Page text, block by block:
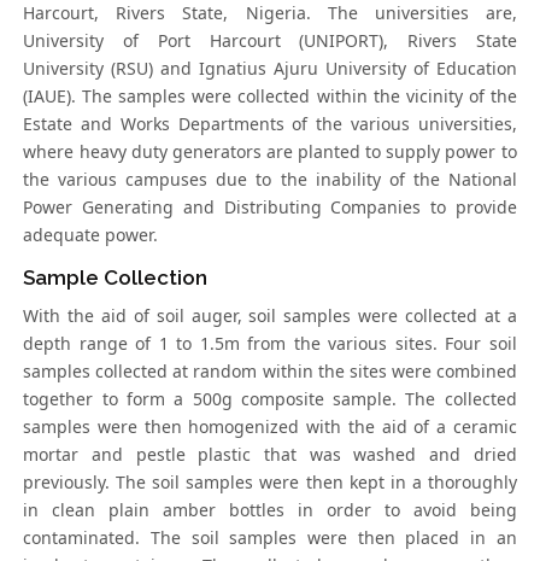
Harcourt, Rivers State, Nigeria. The universities are,
University of Port Harcourt (UNIPORT), Rivers State
University (RSU) and Ignatius Ajuru University of Education
(IAUE). The samples were collected within the vicinity of the
Estate and Works Departments of the various universities,
where heavy duty generators are planted to supply power to
the various campuses due to the inability of the National
Power Generating and Distributing Companies to provide
adequate power.
Sample Collection
With the aid of soil auger, soil samples were collected at a
depth range of 1 to 1.5m from the various sites. Four soil
samples collected at random within the sites were combined
together to form a 500g composite sample. The collected
samples were then homogenized with the aid of a ceramic
mortar and pestle plastic that was washed and dried
previously. The soil samples were then kept in a thoroughly
in clean plain amber bottles in order to avoid being
contaminated. The soil samples were then placed in an